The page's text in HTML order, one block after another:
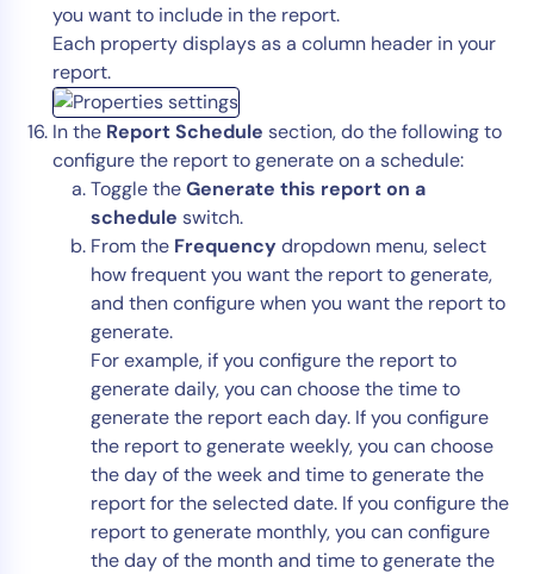
you want to include in the report.
Each property displays as a column header in your
report.
In the Report Schedule section, do the following to
configure the report to generate on a schedule:
Toggle theGenerate this report on a
schedule switch.
From the Frequencydropdown menu, select
how frequent you want the report to generate,
and then configure when you want the report to
generate.
For example, if you configure the report to
generate daily, you can choose the time to
generate the report each day. If you configure
the report to generate weekly, you can choose
the day of the week and time to generate the
report for the selected date. If you configure the
report to generate monthly, you can configure
the day of the month and time to generate the